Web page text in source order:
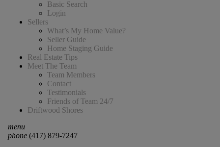
Basic Search
Login
Sellers
What’s My Home Value?
Seller Guide
Home Staging Guide
Real Estate Tips
Meet The Team
Team Members
Contact
Testimonials
Friends of Team 24/7
Driftwood Shores
menu
phone(417) 879-7247